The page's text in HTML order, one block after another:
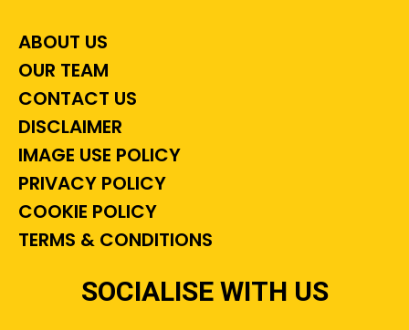
ABOUT US
OUR TEAM
CONTACT US
DISCLAIMER
IMAGE USE POLICY
PRIVACY POLICY
COOKIE POLICY
TERMS & CONDITIONS
SOCIALISE WITH US